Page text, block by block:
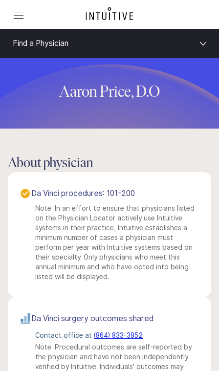
Find a Physician
Aaron Price, D.O
About physician
Da Vinci procedures: 101-200
Note: In an effort to ensure that physicians listed
on the Physician Locator actively use Intuitive
systems in their practice, Intuitive establishes a
minimum number of cases a physician must
perform per year with Intuitive systems based on
their specialty. Only physicians who meet this
annual minimum and who have opted into being
listed will be displayed.
Da Vinci surgery outcomes shared
Contact office at (864) 833-3852
Note: Procedural outcomes are self-reported by
the physician and have not been independently
verified by Intuitive. Individuals' outcomes may